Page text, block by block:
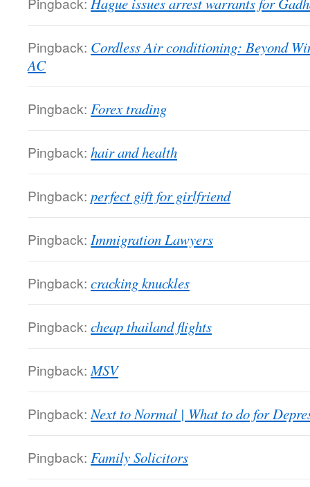
Pingback: Cordless Air conditioning: Beyond
AC
Pingback: Forex trading
Pingback: hair and health
Pingback: perfect gift for girlfriend
Pingback: Immigration Lawyers
Pingback: cracking knuckles
Pingback: cheap thailand flights
Pingback: MSV
Pingback: Next to Normal | What to do for
Pingback: Family Solicitors